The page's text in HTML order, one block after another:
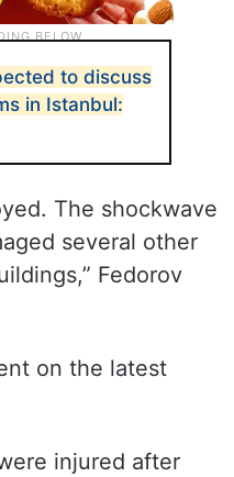
to discuss
in Istanbul:
The shockwave
several other
Fedorov
on the latest
injured after